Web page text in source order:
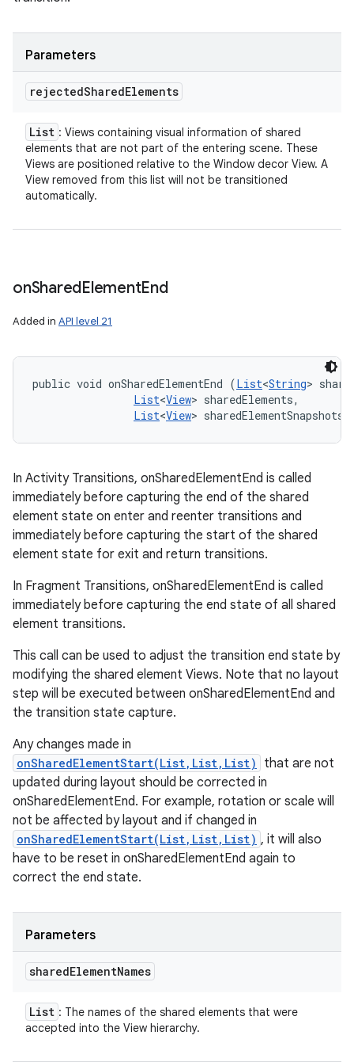
Parameters
rejectedSharedElements
List : Views containing visual information of shared
elements that are not part of the entering scene. These
Views are positioned relative to the Window decor View. A
View removed from this list will not be transitioned
automatically.
onSharedElementEnd
Added in API level 21
public void onSharedElementEnd (List<String>
List<View> sharedElements,
List<View> sharedElementSnapshots)
In Activity Transitions, onSharedElementEnd is called
immediately before capturing the end of the shared
element state on enter and reenter transitions and
immediately before capturing the start of the shared
element state for exit and return transitions.
In Fragment Transitions, onSharedElementEnd is called
immediately before capturing the end state of all shared
element transitions.
This call can be used to adjust the transition end state by
modifying the shared element Views. Note that no layout
step will be executed between onSharedElementEnd and
the transition state capture.
Any changes made in
onSharedElementStart(List,List,List)
that are not
updated during layout should be corrected in
onSharedElementEnd. For example, rotation or scale will
not be affected by layout and if changed in
onSharedElementStart(List,List,List) , it will also
have to be reset in onSharedElementEnd again to
correct the end state.
Parameters
sharedElementNames
List : The names of the shared elements that were
accepted into the View hierarchy.